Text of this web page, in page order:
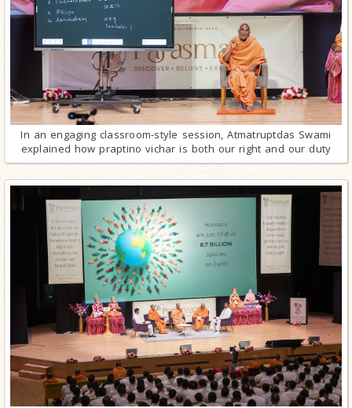
In an engaging classroom-style session, Atmatruptdas Swami
explained how praptino vichar is both our right and our duty